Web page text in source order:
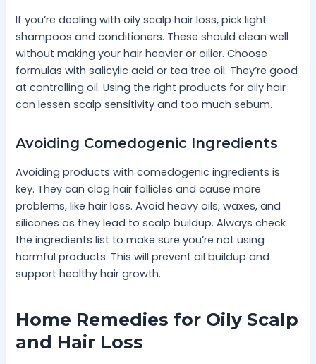
If you’re dealing with oily scalp hair loss, pick light
shampoos and conditioners. These should clean well
without making your hair heavier or oilier. Choose
formulas with salicylic acid or tea tree oil. They’re good
at controlling oil. Using the right products for oily hair
can lessen scalp sensitivity and too much sebum.
Avoiding Comedogenic Ingredients
Avoiding products with comedogenic ingredients is
key. They can clog hair follicles and cause more
problems, like hair loss. Avoid heavy oils, waxes, and
silicones as they lead to scalp buildup. Always check
the ingredients list to make sure you’re not using
harmful products. This will prevent oil buildup and
support healthy hair growth.
Home Remedies for Oily Scalp
and Hair Loss